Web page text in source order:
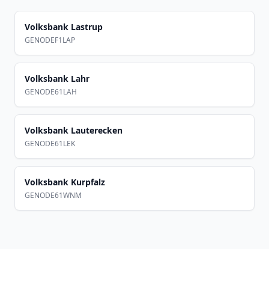
Volksbank Lastrup
GENODEF1LAP
Volksbank Lahr
GENODE61LAH
Volksbank Lauterecken
GENODE61LEK
Volksbank Kurpfalz
GENODE61WNM